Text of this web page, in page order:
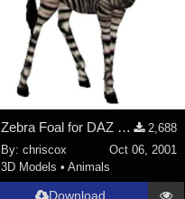
Zebra Foal for DAZ Zebra
2,688
By: chriscox
Oct 06, 2001
3D Models • Animals
Download